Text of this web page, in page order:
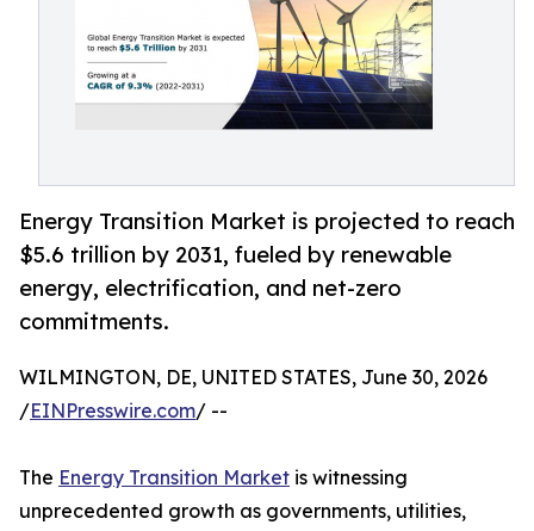
Energy Transition Market is projected to reach
$5.6 trillion by 2031, fueled by renewable
energy, electrification, and net-zero
commitments.
WILMINGTON, DE, UNITED STATES, June 30, 2026
/EINPresswire.com/ --
The Energy Transition Market is witnessing
unprecedented growth as governments, utilities,